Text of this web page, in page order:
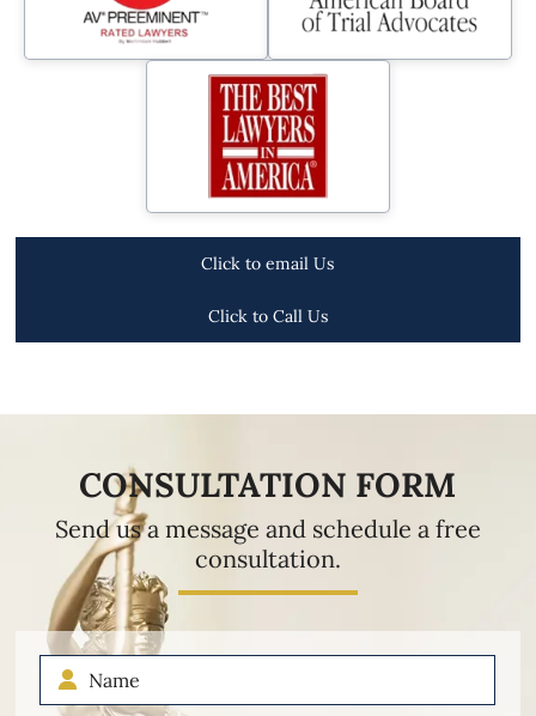
Click to email Us
Click to Call Us
CONSULTATION FORM
Send us a message and schedule a free
consultation.
Name